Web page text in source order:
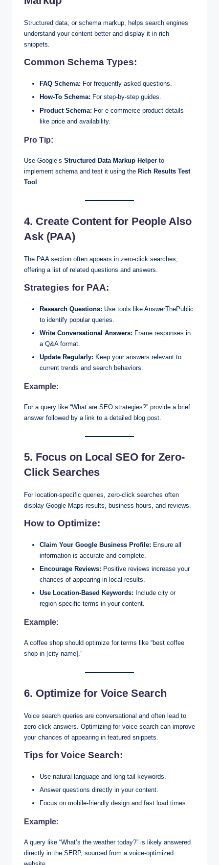
Structured data, or schema markup, helps search engines
understand your content better and display it in rich
snippets.
Common Schema Types:
FAQ Schema: For frequently asked questions.
How-To Schema: For step-by-step guides.
Product Schema: For e-commerce product details
like price and availability.
Pro Tip:
Use Google’s Structured Data Markup Helper to
implement schema and test it using the Rich Results Test
Tool
4. Create Content for People Also
Ask (PAA)
The PAA section often appears in zero-click searches,
offering a list of related questions and answers.
Strategies for PAA:
Research Questions: Use tools like AnswerThePublic
to identify popular queries.
Write Conversational Answers: Frame responses in
a Q&A format.
Update Regularly: Keep your answers relevant to
current trends and search behaviors.
Example:
For a query like “What are SEO strategies?” provide a brief
answer followed by a link to a detailed blog post.
5. Focus on Local SEO for Zero-
Click Searches
For location-specific queries, zero-click searches often
display Google Maps results, business hours, and reviews.
How to Optimize:
Claim Your Google Business Profile: Ensure all
information is accurate and complete.
Encourage Reviews: Positive reviews increase your
chances of appearing in local results.
Use Location-Based Keywords: Include city or
region-specific terms in your content.
Example:
A coffee shop should optimize for terms like “best coffee
shop in [city name].”
6. Optimize for Voice Search
Voice search queries are conversational and often lead to
zero-click answers. Optimizing for voice search can improve
your chances of appearing in featured snippets.
Tips for Voice Search:
Use natural language and long-tail keywords.
Answer questions directly in your content.
Focus on mobile-friendly design and fast load times.
Example:
A query like “What’s the weather today?” is likely answered
directly in the SERP, sourced from a voice-optimized